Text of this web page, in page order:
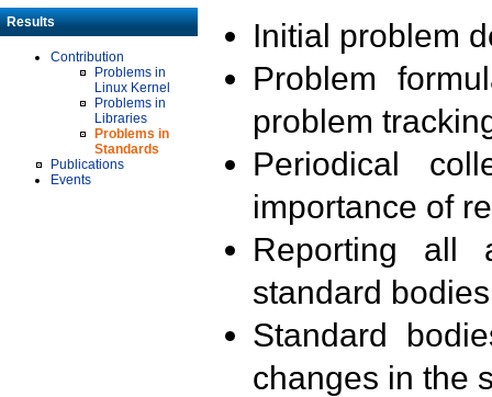
Results
Contribution
Problems in
Linux Kernel
Problems in
Libraries
Problems in
Standards
Publications
Events
Initial problem
Problem
problem
Periodical
importance of
Reporting all
standard
Standard
changes in the